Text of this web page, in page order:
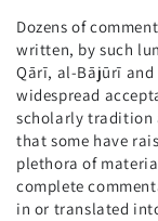
Dozens of
written, by such
Qārī, al-Bājūrī and
widespread
scholarly tradition
that some have
plethora of
complete
in or translated